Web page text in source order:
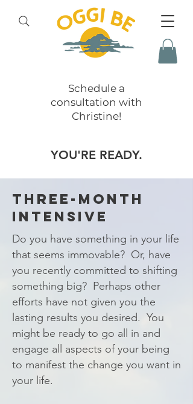
Schedule a
consultation with
Christine!
YOU'RE READY.
THREE-MONTH
INTENSIVE
Do you have something in your life
that seems immovable? Or, have
you recently committed to shifting
something big? Perhaps other
efforts have not given you the
lasting results you desired. You
might be ready to go all in and
engage all aspects of your being
to manifest the change you want in
your life.